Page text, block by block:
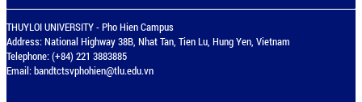
THUYLOI UNIVERSITY - Pho Hien Campus
Address: National Highway 38B, Nhat Tan, Tien Lu, Hung Yen, Vietnam
Telephone: (+84) 221 3883885
Email:bandtctsvphohien@tlu.edu.vn